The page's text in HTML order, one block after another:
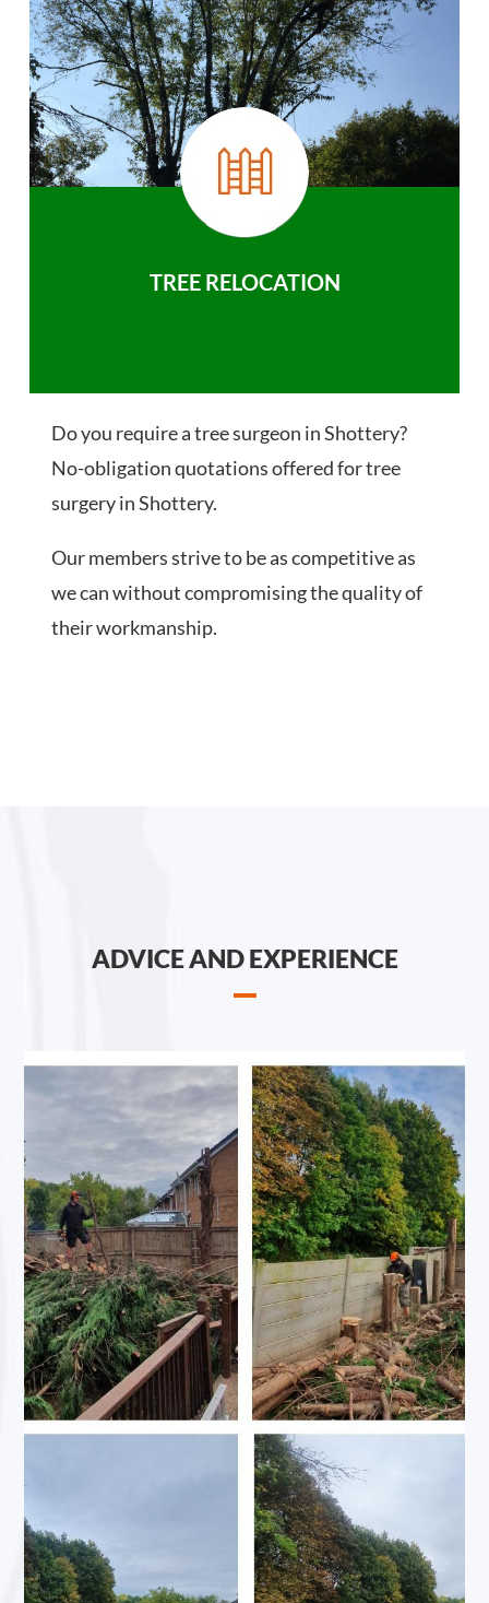
TREE RELOCATION
Do you require a tree surgeon in Shottery?
No-obligation quotations offered for tree
surgery in Shottery.
Our members strive to be as competitive as
we can without compromising the quality of
their workmanship.
ADVICE AND EXPERIENCE